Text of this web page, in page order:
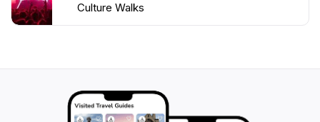
Culture Walks